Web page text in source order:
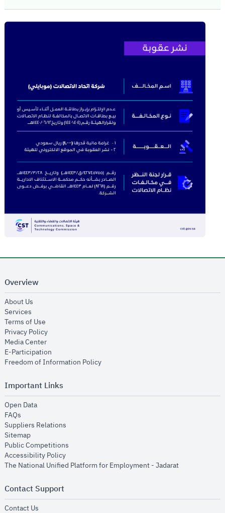
Overview
About Us
Services
Terms of Use
Privacy Policyopens in new window
Media Centeropens in new window
E-Participation
Freedom of Information Policyopens in new window
Important Links
Open Dataopens in new window
FAQs
Suppliers Relations
Sitemapopens in new window
Public Competitions
Accessibility Policyopens in new window
The National Unified Platform for Employment - Jadaratopens in new
Contact Support
Contact Us